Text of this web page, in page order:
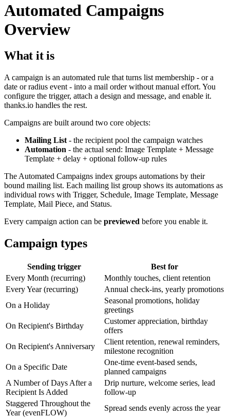
Automated Campaigns
Overview
What it is
A campaign is an automated rule that turns list membership - or a
date or radius event - into a mail order without manual effort. You
configure the trigger, attach a design and message, and enable it.
thanks.io handles the rest.
Campaigns are built around two core objects:
Mailing List - the recipient pool the campaign watches
Automation - the actual send: Image Template + Message
Template + delay + optional follow-up rules
The Automated Campaigns index groups automations by their
bound mailing list. Each mailing list group shows its automations as
individual rows with Trigger, Schedule, Image Template, Message
Template, Mail Piece, and Status.
Every campaign action can be previewed before you enable it.
Campaign types
Sending trigger
Best for
Every Month (recurring)
Monthly touches, client retention
Every Year (recurring)
Annual check-ins, yearly promotions
On a Holiday
Seasonal promotions, holiday
greetings
On Recipient's Birthday
Customer appreciation, birthday
offers
On Recipient's Anniversary
Client retention, renewal reminders,
milestone recognition
On a Specific Date
One-time event-based sends,
planned campaigns
A Number of Days After a
Recipient Is Added
Drip nurture, welcome series, lead
follow-up
Staggered Throughout the
Year (evenFLOW)
Spread sends evenly across the year